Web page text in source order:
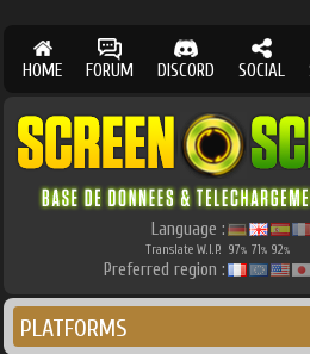
HOME FORUM DISCORD SOCIAL
Language :
Translate W.I.P. 97% 71% 92%
Preferred region :
PLATFORMS